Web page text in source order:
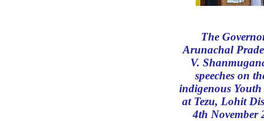
The
Arunachal
V.
speeches on
indigenous Youth
at Tezu, Lohit
4th November